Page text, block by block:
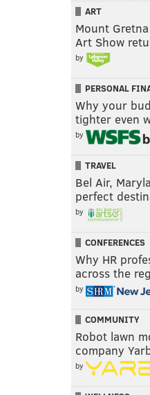
ART
Mount
Art Show
by
PERSONAL
Why your
tighter even
by
TRAVEL
Bel Air,
perfect
by
CONFERENCES
Why HR
across the
by
COMMUNITY
Robot lawn
company
by